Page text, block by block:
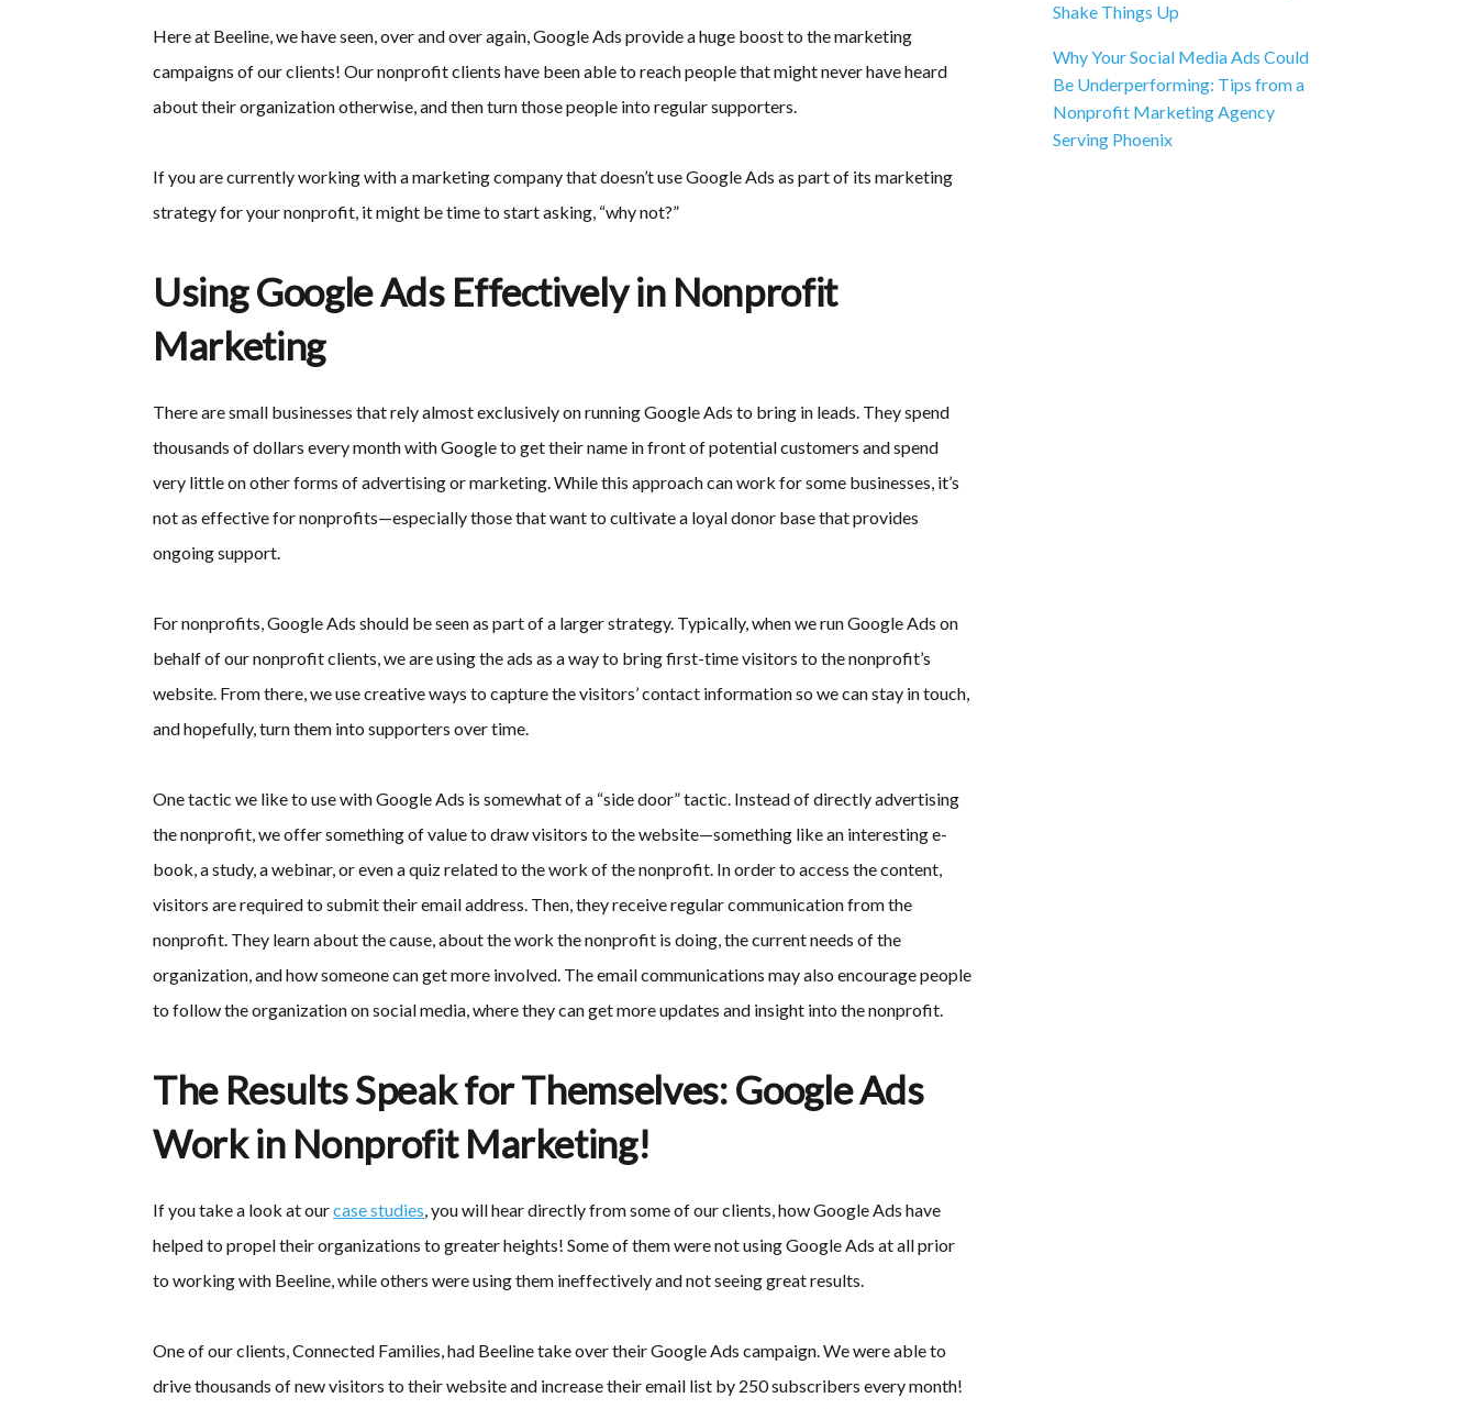
Here at Beeline, we have seen, over and over again, Google Ads provide a huge boost to the marketing
campaigns of our clients! Our nonprofit clients have been able to reach people that might never have heard
about their organization otherwise, and then turn those people into regular supporters.
If you are currently working with a marketing company that doesn’t use Google Ads as part of its marketing
strategy for your nonprofit, it might be time to start asking, “why not?”
Using Google Ads Effectively in Nonprofit
Marketing
There are small businesses that rely almost exclusively on running Google Ads to bring in leads. They spend
thousands of dollars every month with Google to get their name in front of potential customers and spend
very little on other forms of advertising or marketing. While this approach can work for some businesses, it’s
not as effective for nonprofits—especially those that want to cultivate a loyal donor base that provides
ongoing support.
For nonprofits, Google Ads should be seen as part of a larger strategy. Typically, when we run Google Ads on
behalf of our nonprofit clients, we are using the ads as a way to bring first-time visitors to the nonprofit’s
website. From there, we use creative ways to capture the visitors’ contact information so we can stay in touch,
and hopefully, turn them into supporters over time.
One tactic we like to use with Google Ads is somewhat of a “side door” tactic. Instead of directly advertising
the nonprofit, we offer something of value to draw visitors to the website—something like an interesting e-
book, a study, a webinar, or even a quiz related to the work of the nonprofit. In order to access the content,
visitors are required to submit their email address. Then, they receive regular communication from the
nonprofit. They learn about the cause, about the work the nonprofit is doing, the current needs of the
organization, and how someone can get more involved. The email communications may also encourage people
to follow the organization on social media, where they can get more updates and insight into the nonprofit.
The Results Speak for Themselves: Google Ads
Work in Nonprofit Marketing!
If you take a look at ourcase studies, you will hear directly from some of our clients, how Google Ads have
helped to propel their organizations to greater heights! Some of them were not using Google Ads at all prior
to working with Beeline, while others were using them ineffectively and not seeing great results.
One of our clients, Connected Families, had Beeline take over their Google Ads campaign. We were able to
drive thousands of new visitors to their website and increase their email list by 250 subscribers every month!
Shake Things Up
Why Your Social Media Ads Could
Be Underperforming: Tips from a
Nonprofit Marketing Agency
Serving Phoenix